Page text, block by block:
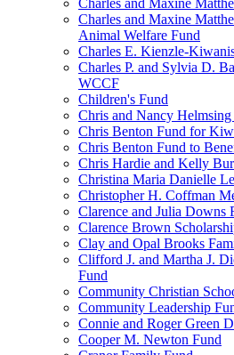
Charles and Maxine
Charles and Maxine
Animal Welfare Fund
Charles E. Kienzle-
Charles P. and Sylvia D.
WCCF
Children's Fund
Chris and Nancy
Chris Benton Fund for
Chris Benton Fund to
Chris Hardie and Kelly
Christina Maria Danielle
Christopher H. Coffman
Clarence and Julia Downs
Clarence Brown
Clay and Opal Brooks
Clifford J. and Martha J.
Fund
Community Christian
Community Leadership
Connie and Roger Green
Cooper M. Newton Fund